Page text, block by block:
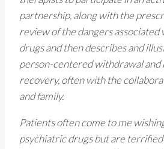
partnership, along with the
review of the dangers
drugs and then describes and
person-centered withdrawal and
recovery, often with the
and family.
Patients often come to me
psychiatric drugs but are